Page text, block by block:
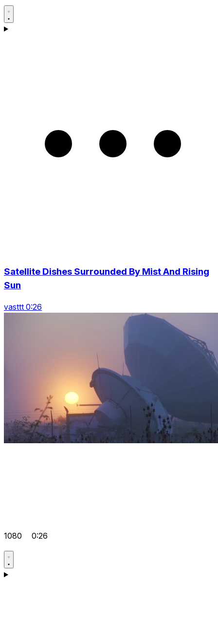
Satellite Dishes Surrounded By Mist And Rising
Sun
vasttt 0:26
1080 0:26